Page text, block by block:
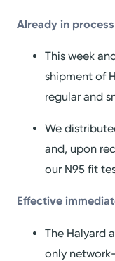
Already in process
This week
shipment of
regular and
We
and, upon
our N95 fit
Effectivei
The Halyard
only